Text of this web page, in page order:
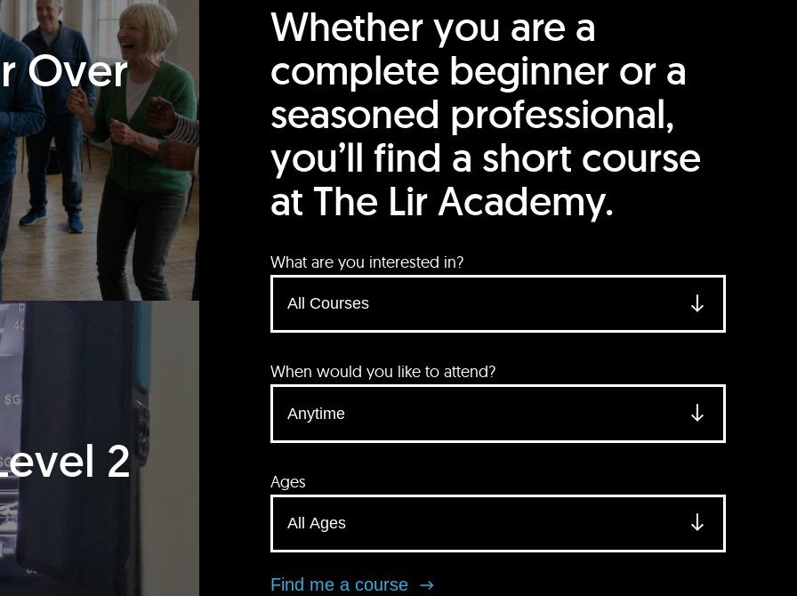
Over
2
Whether you are a
complete beginner or a
seasoned professional,
you’ll find a short course
at The Lir Academy.
What are you interested in?
When would you like to attend?
Ages
Find me a course